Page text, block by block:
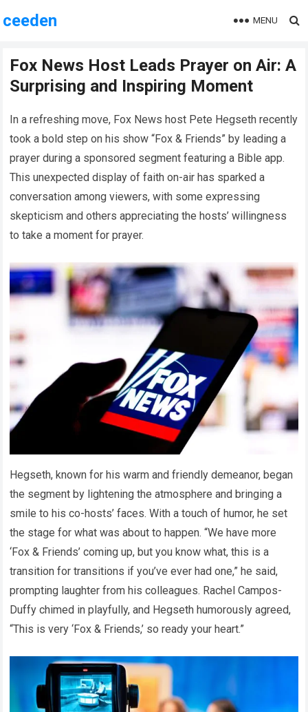
ceeden MENU
Fox News Host Leads Prayer on Air: A
Surprising and Inspiring Moment
In a refreshing move, Fox News host Pete Hegseth recently
took a bold step on his show “Fox & Friends” by leading a
prayer during a sponsored segment featuring a Bible app.
This unexpected display of faith on-air has sparked a
conversation among viewers, with some expressing
skepticism and others appreciating the hosts’ willingness
to take a moment for prayer.
Hegseth, known for his warm and friendly demeanor, began
the segment by lightening the atmosphere and bringing a
smile to his co-hosts’ faces. With a touch of humor, he set
the stage for what was about to happen. “We have more
‘Fox & Friends’ coming up, but you know what, this is a
transition for transitions if you’ve ever had one,” he said,
prompting laughter from his colleagues. Rachel Campos-
Duffy chimed in playfully, and Hegseth humorously agreed,
“This is very ‘Fox & Friends,’ so ready your heart.”